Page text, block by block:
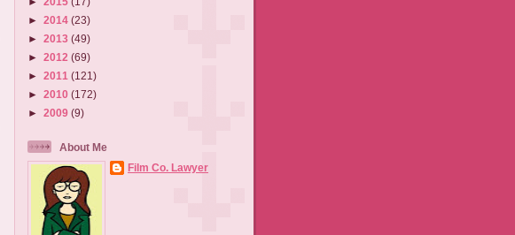
► 2014 (23)
► 2013 (49)
► 2012 (69)
► 2011 (121)
► 2010 (172)
► 2009 (9)
About Me
Film Co. Lawyer